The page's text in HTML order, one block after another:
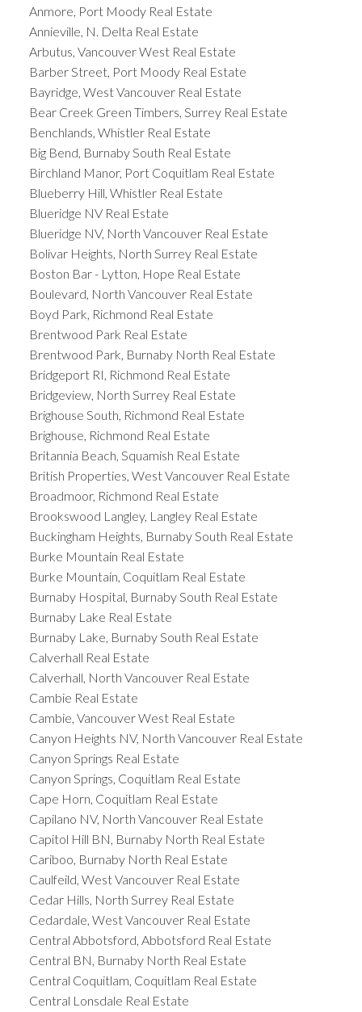
Anmore, Port Moody Real Estate
Annieville, N. Delta Real Estate
Arbutus, Vancouver West Real Estate
Barber Street, Port Moody Real Estate
Bayridge, West Vancouver Real Estate
Bear Creek Green Timbers, Surrey Real Estate
Benchlands, Whistler Real Estate
Big Bend, Burnaby South Real Estate
Birchland Manor, Port Coquitlam Real Estate
Blueberry Hill, Whistler Real Estate
Blueridge NV Real Estate
Blueridge NV, North Vancouver Real Estate
Bolivar Heights, North Surrey Real Estate
Boston Bar - Lytton, Hope Real Estate
Boulevard, North Vancouver Real Estate
Boyd Park, Richmond Real Estate
Brentwood Park Real Estate
Brentwood Park, Burnaby North Real Estate
Bridgeport RI, Richmond Real Estate
Bridgeview, North Surrey Real Estate
Brighouse South, Richmond Real Estate
Brighouse, Richmond Real Estate
Britannia Beach, Squamish Real Estate
British Properties, West Vancouver Real Estate
Broadmoor, Richmond Real Estate
Brookswood Langley, Langley Real Estate
Buckingham Heights, Burnaby South Real Estate
Burke Mountain Real Estate
Burke Mountain, Coquitlam Real Estate
Burnaby Hospital, Burnaby South Real Estate
Burnaby Lake Real Estate
Burnaby Lake, Burnaby South Real Estate
Calverhall Real Estate
Calverhall, North Vancouver Real Estate
Cambie Real Estate
Cambie, Vancouver West Real Estate
Canyon Heights NV, North Vancouver Real Estate
Canyon Springs Real Estate
Canyon Springs, Coquitlam Real Estate
Cape Horn, Coquitlam Real Estate
Capilano NV, North Vancouver Real Estate
Capitol Hill BN, Burnaby North Real Estate
Cariboo, Burnaby North Real Estate
Caulfeild, West Vancouver Real Estate
Cedar Hills, North Surrey Real Estate
Cedardale, West Vancouver Real Estate
Central Abbotsford, Abbotsford Real Estate
Central BN, Burnaby North Real Estate
Central Coquitlam, Coquitlam Real Estate
Central Lonsdale Real Estate